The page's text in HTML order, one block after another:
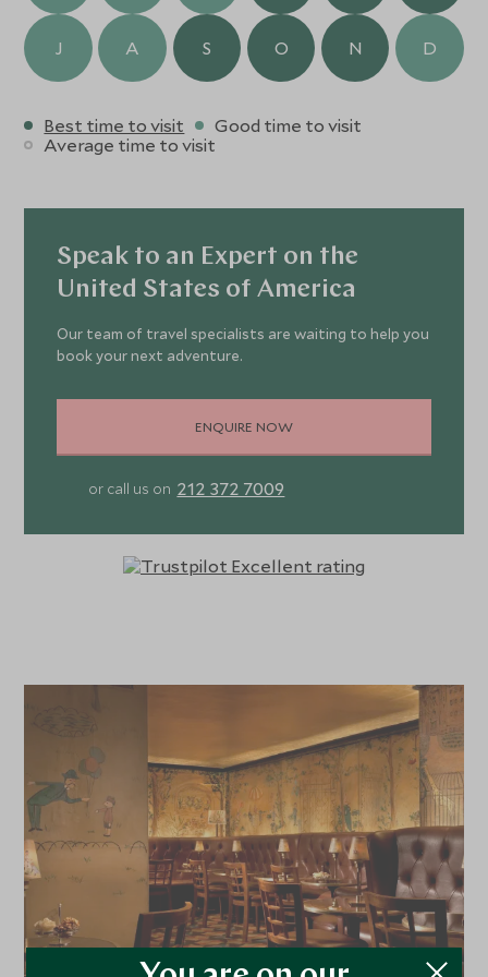
J A S O N D
Best time to visit
Good time to visit
Average time to visit
Speak to an Expert on the
United States of America
Our team of travel specialists are waiting to help you
book your next adventure.
ENQUIRE NOW
or call us on 212 372 7009